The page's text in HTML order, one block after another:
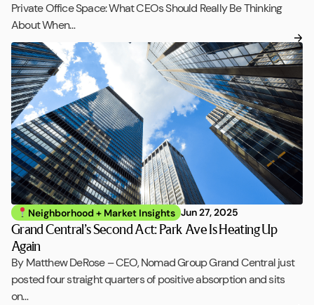
Private Office Space: What CEOs Should Really Be Thinking
About When…
Neighborhood + Market Insights Jun 27, 2025
Grand Central’s Second Act: Park Ave Is Heating Up
Again
By Matthew DeRose – CEO, Nomad Group Grand Central just
posted four straight quarters of positive absorption and sits
on…